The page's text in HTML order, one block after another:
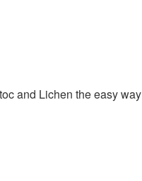
and Lichen the easy way